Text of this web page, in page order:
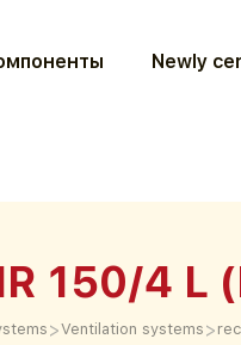
Newly
150/4 L
>Ventilation systems >